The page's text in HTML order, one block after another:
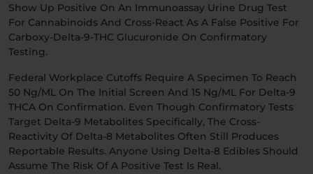
Show Up Positive On An Immunoassay Urine Drug Test
For Cannabinoids And Cross-React As A False Positive For
Carboxy-Delta-9-THC Glucuronide On Confirmatory
Testing.
Federal Workplace Cutoffs Require A Specimen To Reach
50 Ng/mL On The Initial Screen And 15 Ng/mL For Delta-9
THCA On Confirmation. Even Though Confirmatory Tests
Target Delta-9 Metabolites Specifically, The Cross-
Reactivity Of Delta-8 Metabolites Often Still Produces
Reportable Results. Anyone Using Delta-8 Edibles Should
Assume The Risk Of A Positive Test Is Real.